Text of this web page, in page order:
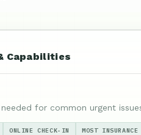
Capabilities
for common urgent
ONLINE CHECK-IN MOST INSURANCE